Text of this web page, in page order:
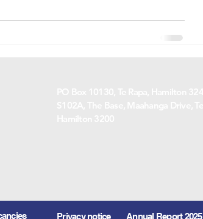
Privacy notice Annual Report 2025